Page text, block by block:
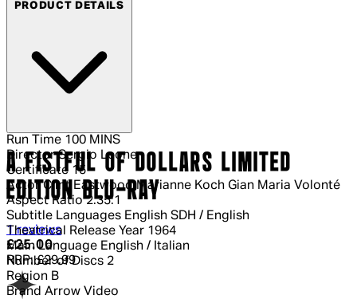
PRODUCT DETAILS
Run Time 100 MINS
Director Sergio Leone
Certificate 15
Actor Clint Eastwood Marianne Koch Gian Maria Volonté
Aspect Ratio 2.35:1
Subtitle Languages English SDH / English
Theatrical Release Year 1964
Main Language English / Italian
Number of Discs 2
Region B
Brand Arrow Video
A FISTFUL OF DOLLARS LIMITED
EDITION BLU-RAY
4 out of 4 stars, 5 reviews
1 reviews
Current price: £25.00.Recommended Retail Price: £29.99.
£25.00
RRP: £29.99